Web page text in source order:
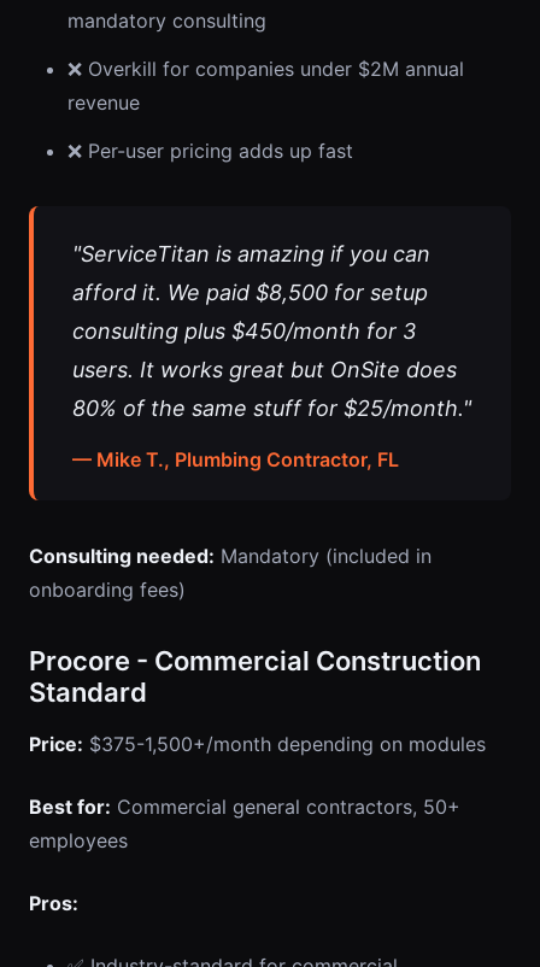
mandatory consulting
❌ Overkill for companies under $2M annual
revenue
❌ Per-user pricing adds up fast
"ServiceTitan is amazing if you can
afford it. We paid $8,500 for setup
consulting plus $450/month for 3
users. It works great but OnSite does
80% of the same stuff for $25/month."
— Mike T., Plumbing Contractor, FL
Consulting needed: Mandatory (included in
onboarding fees)
Procore - Commercial Construction
Standard
Price: $375-1,500+/month depending on modules
Best for: Commercial general contractors, 50+
employees
Pros: